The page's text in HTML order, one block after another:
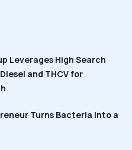
Leverages High Search
and THCV for
Turns Bacteria Into a